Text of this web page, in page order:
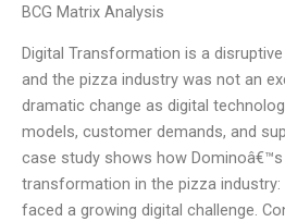
BCG Matrix Analysis
Digital Transformation is a
and the pizza industry was not an
dramatic change as digital
models, customer demands, and
case study shows how Dominoâ€™s
transformation in the pizza industry:
faced a growing digital challenge.